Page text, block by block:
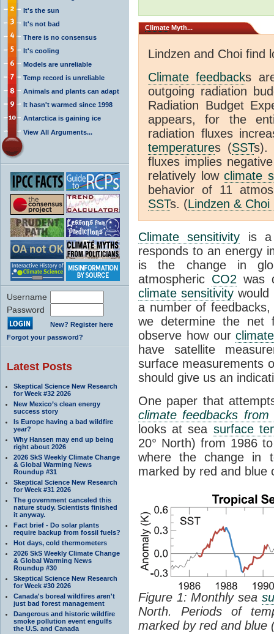
It's the sun
It's not bad
There is no consensus
It's cooling
Models are unreliable
Temp record is unreliable
Animals and plants can adapt
It hasn't warmed since 1998
Antarctica is gaining ice
View All Arguments...
Username
Password
New? Register here
Forgot your password?
Latest Posts
Skeptical Science New Research
for Week #32 2026
New Mexico’s clean energy
success story
Is Europe having a bad wildfire
year?
Why Hansen may end up being
right about 2026
2026 SkS Weekly Climate Change
& Global Warming News
Roundup #31
Skeptical Science New Research
for Week #31 2026
The government canceled this
nature study. Scientists finished
it anyway.
Fact brief - Do solar plants
require backup from fossil fuels?
Hot days, cold thermometers
2026 SkS Weekly Climate Change
& Global Warming News
Roundup #30
Skeptical Science New Research
for Week #30 2026
Canada's boreal wildfires aren't
just bad forest management
Dangerous and historic wildfire
smoke pollution event engulfs
the U.S. and Canada
Climate Myth...
Lindzen and Choi find
Climate feedbacks
outgoing radiation
Radiation Budget
appears, for the
radiation fluxes
temperatures (SSTs).
fluxes implies
relatively lowclimate
behavior of 11
SSTs. (Lindzen & Choi
Climate sensitivity is a
responds to an energy
is the change in
atmospheric CO2 was
climate sensitivity would
a number of
we determine the net
observe how ourclimate
have satellite
surface measurements
should give us an
One paper that
climate feedbacks from
looks at sea surface
20° North) from 1986
where the change in
marked by red and blue
Figure 1: Monthly sea
North. Periods of
marked by red and blue